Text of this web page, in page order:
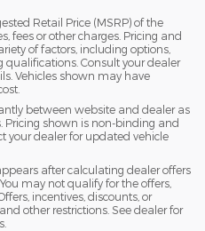
Retail Price (MSRP) of the
fees or other charges. Pricing and
of factors, including options,
qualifications. Consult your dealer
Vehicles shown may have
between website and dealer as
Pricing shown is non-binding and
your dealer for updated vehicle
after calculating dealer offers
may not qualify for the offers,
incentives, discounts, or
other restrictions. See dealer for